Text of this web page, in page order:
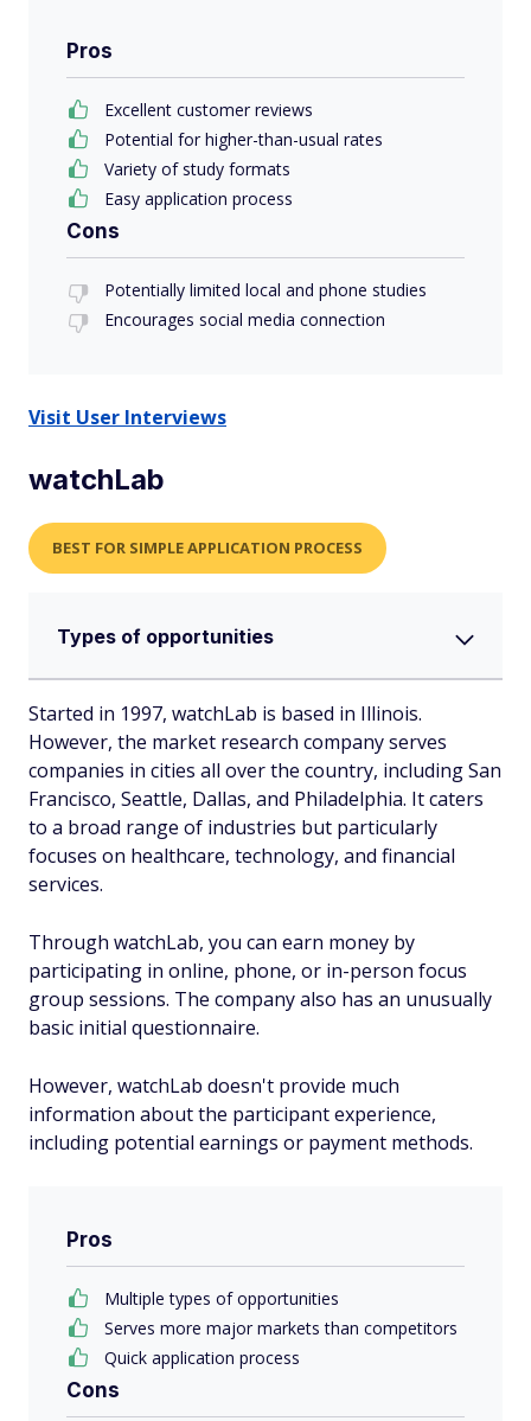
Pros
Excellent customer reviews
Potential for higher-than-usual rates
Variety of study formats
Easy application process
Cons
Potentially limited local and phone studies
Encourages social media connection
Visit User Interviews
watchLab
BEST FOR SIMPLE APPLICATION PROCESS
Types of opportunities
Started in 1997, watchLab is based in Illinois.
However, the market research company serves
companies in cities all over the country, including San
Francisco, Seattle, Dallas, and Philadelphia. It caters
to a broad range of industries but particularly
focuses on healthcare, technology, and financial
services.
Through watchLab, you can earn money by
participating in online, phone, or in-person focus
group sessions. The company also has an unusually
basic initial questionnaire.
However, watchLab doesn't provide much
information about the participant experience,
including potential earnings or payment methods.
Pros
Multiple types of opportunities
Serves more major markets than competitors
Quick application process
Cons